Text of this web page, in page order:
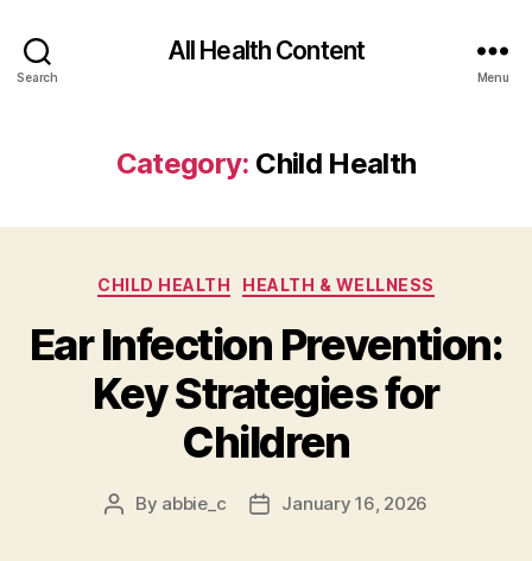
Search
All Health Content
Menu
Category: Child Health
Categories
CHILD HEALTH HEALTH & WELLNESS
Ear Infection Prevention:
Key Strategies for
Children
Post
By abbie_c
PostJanuary 16, 2026